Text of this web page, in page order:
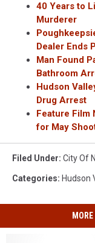
40 Years to
Murderer
Dealer Ends
Man Found
Bathroom
Hudson
Drug Arrest
Feature Film
for May
Filed Under: City Of
Categories: Hudson